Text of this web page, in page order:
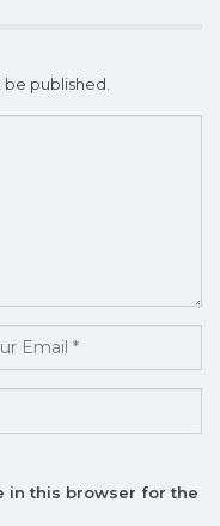
published.
in this browser for the